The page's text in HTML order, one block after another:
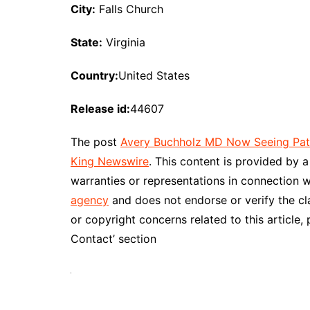
City: Falls Church
State: Virginia
Country:United States
Release id:44607
The post Avery Buchholz MD Now Seeing
King Newswire. This content is provided by
warranties or representations in connection
agency and does not endorse or verify the
or copyright concerns related to this article,
Contact’ section